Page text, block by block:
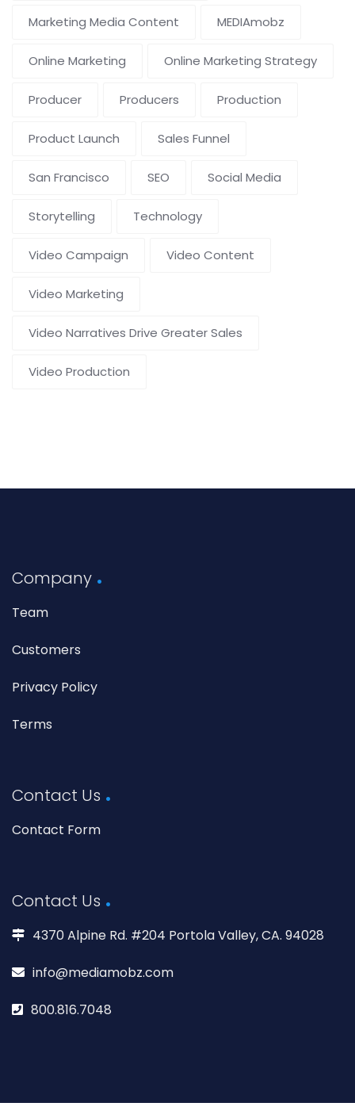
Marketing Media Content MEDIAmobz
Online Marketing Online Marketing Strategy
Producer Producers Production
Product Launch Sales Funnel
San Francisco SEO Social Media
Storytelling Technology
Video Campaign Video Content
Video Marketing
Video Narratives Drive Greater Sales
Video Production
Company
Team
Customers
Privacy Policy
Terms
Contact Us
Contact Form
Contact Us
4370 Alpine Rd. #204 Portola Valley, CA. 94028
info@mediamobz.com
800.816.7048